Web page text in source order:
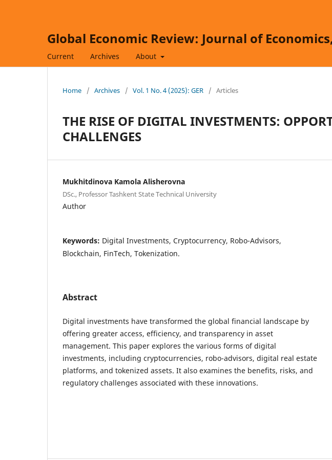
Global Economic Review: Journal of
Current Archives About
Home / Archives / Vol. 1 No. 4 (2025): GER / Articles
THE RISE OF DIGITAL INVESTMENTS:
CHALLENGES
Mukhitdinova Kamola Alisherovna
DSc., Professor Tashkent State Technical University
Author
Keywords: Digital Investments, Cryptocurrency, Robo-Advisors,
Blockchain, FinTech, Tokenization.
Abstract
Digital investments have transformed the global financial landscape by
offering greater access, efficiency, and transparency in asset
management. This paper explores the various forms of digital
investments, including cryptocurrencies, robo-advisors, digital real estate
platforms, and tokenized assets. It also examines the benefits, risks, and
regulatory challenges associated with these innovations.